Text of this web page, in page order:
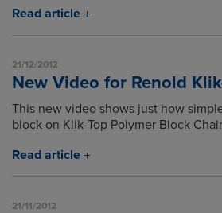
Read article
21/12/2012
New Video for Renold
This new video shows just how
block on Klik-Top Polymer Block
Read article
21/11/2012